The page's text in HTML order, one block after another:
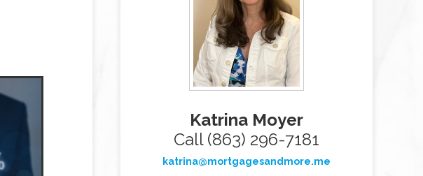
Katrina Moyer
Call (863) 296-7181
katrina@mortgagesandmore.me